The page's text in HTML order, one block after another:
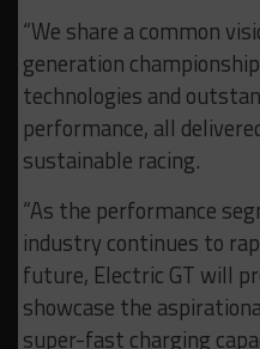
“We share a common
generation
technologies and
performance, all
sustainable racing.
“As the performance
industry continues to
future, Electric GT will
showcase the
super-fast charging